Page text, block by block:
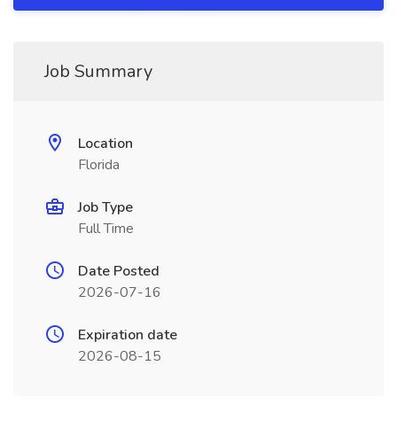
Job Summary
Location
Florida
Job Type
Full Time
Date Posted
2026-07-16
Expiration date
2026-08-15